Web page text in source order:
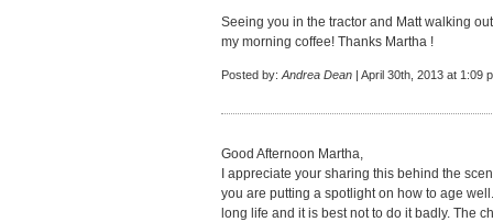
Seeing you in the tractor and Matt walking
my morning coffee! Thanks Martha !
Posted by: Andrea Dean | April 30th, 2013 at 1:09
Good Afternoon Martha,
I appreciate your sharing this behind the
you are putting a spotlight on how to age
long life and it is best not to do it badly. The